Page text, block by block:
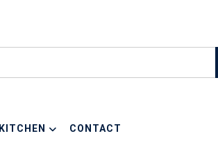
KITCHEN CONTACT